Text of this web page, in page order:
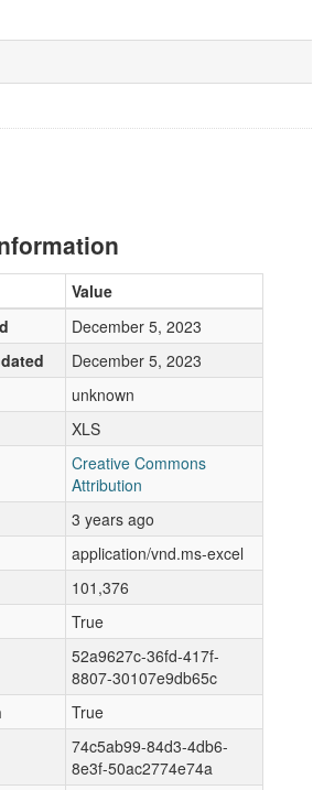
Value
December 5, 2023
December 5, 2023
unknown
XLS
Creative Commons
Attribution
3 years ago
application/vnd.ms-excel
101,376
True
52a9627c-36fd-417f-
8807-30107e9db65c
True
74c5ab99-84d3-4db6-
8e3f-50ac2774e74a